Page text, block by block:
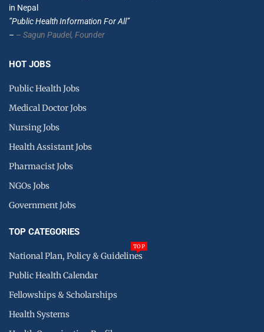
in Nepal
”Public Health Information For All”
– – Sagun Paudel, Founder
HOT JOBS
Public Health Jobs
Medical Doctor Jobs
Nursing Jobs
Health Assistant Jobs
Pharmacist Jobs
NGOs Jobs
Government Jobs
TOP CATEGORIES
National Plan, Policy & Guidelines
TOP
Public Health Calendar
Fellowships & Scholarships
Health Systems